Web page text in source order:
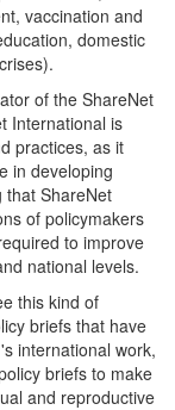
vaccination and
domestic
of the ShareNet
International is
practices, as it
in developing
that ShareNet
of policymakers
to improve
national levels.
this kind of
briefs that have
international work,
briefs to make
and reproductive